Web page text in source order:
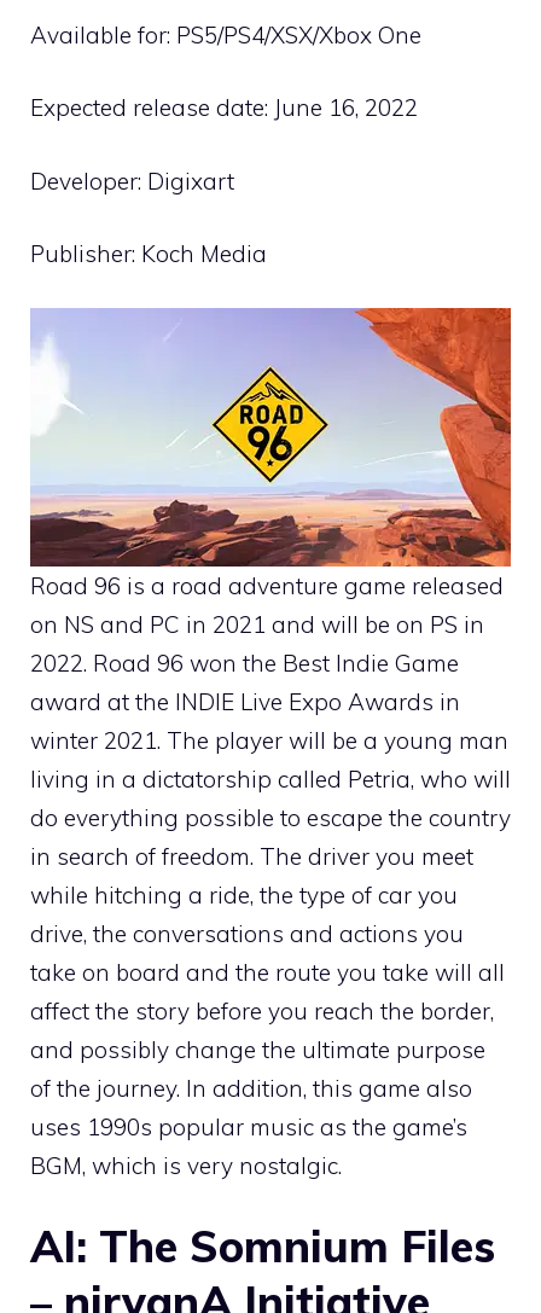
Available for: PS5/PS4/XSX/Xbox One
Expected release date: June 16, 2022
Developer: Digixart
Publisher: Koch Media
Road 96 is a road adventure game released
on NS and PC in 2021 and will be on PS in
2022. Road 96 won the Best Indie Game
award at the INDIE Live Expo Awards in
winter 2021. The player will be a young man
living in a dictatorship called Petria, who will
do everything possible to escape the country
in search of freedom. The driver you meet
while hitching a ride, the type of car you
drive, the conversations and actions you
take on board and the route you take will all
affect the story before you reach the border,
and possibly change the ultimate purpose
of the journey. In addition, this game also
uses 1990s popular music as the game’s
BGM, which is very nostalgic.
AI: The Somnium Files
– nirvanA Initiative